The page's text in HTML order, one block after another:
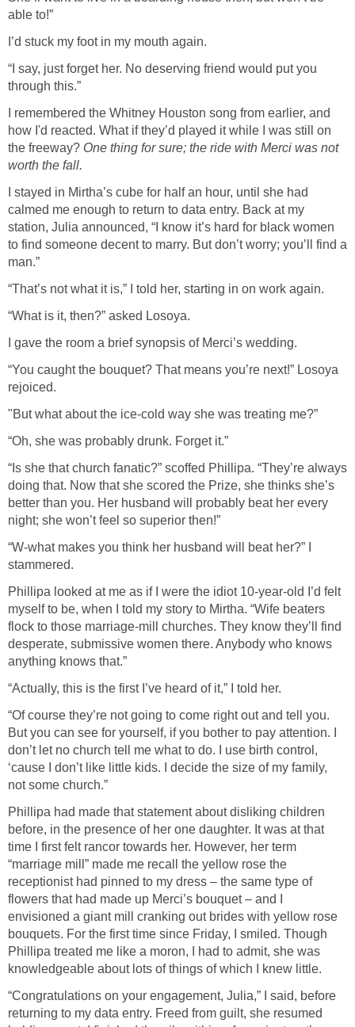
able to!”
I’d stuck my foot in my mouth again.
“I say, just forget her. No deserving friend would put you
through this.”
I remembered the Whitney Houston song from earlier, and
how I'd reacted. What if they’d played it while I was still on
the freeway? One thing for sure; the ride with Merci was not
worth the fall.
I stayed in Mirtha’s cube for half an hour, until she had
calmed me enough to return to data entry. Back at my
station, Julia announced, “I know it’s hard for black women
to find someone decent to marry. But don’t worry; you’ll find a
man.”
“That’s not what it is,” I told her, starting in on work again.
“What is it, then?” asked Losoya.
I gave the room a brief synopsis of Merci’s wedding.
“You caught the bouquet? That means you’re next!” Losoya
rejoiced.
"But what about the ice-cold way she was treating me?”
“Oh, she was probably drunk. Forget it.”
“Is she that church fanatic?” scoffed Phillipa. “They’re always
doing that. Now that she scored the Prize, she thinks she’s
better than you. Her husband will probably beat her every
night; she won’t feel so superior then!”
“W-what makes you think her husband will beat her?” I
stammered.
Phillipa looked at me as if I were the idiot 10-year-old I’d felt
myself to be, when I told my story to Mirtha. “Wife beaters
flock to those marriage-mill churches. They know they’ll find
desperate, submissive women there. Anybody who knows
anything knows that.”
“Actually, this is the first I’ve heard of it,” I told her.
“Of course they’re not going to come right out and tell you.
But you can see for yourself, if you bother to pay attention. I
don’t let no church tell me what to do. I use birth control,
‘cause I don’t like little kids. I decide the size of my family,
not some church.”
Phillipa had made that statement about disliking children
before, in the presence of her one daughter. It was at that
time I first felt rancor towards her. However, her term
“marriage mill” made me recall the yellow rose the
receptionist had pinned to my dress – the same type of
flowers that had made up Merci’s bouquet – and I
envisioned a giant mill cranking out brides with yellow rose
bouquets. For the first time since Friday, I smiled. Though
Phillipa treated me like a moron, I had to admit, she was
knowledgeable about lots of things of which I knew little.
“Congratulations on your engagement, Julia,” I said, before
returning to my data entry. Freed from guilt, she resumed